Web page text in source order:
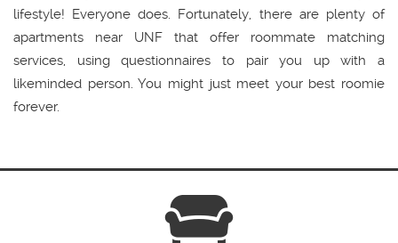
lifestyle! Everyone does. Fortunately, there are plenty of
apartments near UNF that offer roommate matching
services, using questionnaires to pair you up with a
likeminded person. You might just meet your best roomie
forever.